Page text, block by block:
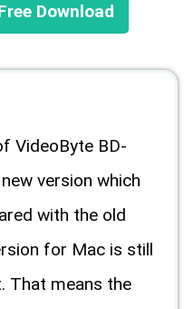
Download
VideoByte BD-
version which
with the old
for Mac is still
That means the